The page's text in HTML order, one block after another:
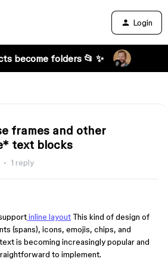
Login
become folders 📂 ✨
frames and other
text blocks
1 reply
inline layoutThis kind of design of
(spans), icons, emojis, chips, and
is becoming increasingly popular and
to implement.